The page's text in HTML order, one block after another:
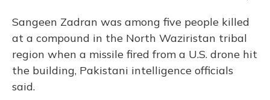
Sangeen Zadran was among five people killed
at a compound in the North Waziristan tribal
region when a missile fired from a U.S. drone hit
the building, Pakistani intelligence officials
said.